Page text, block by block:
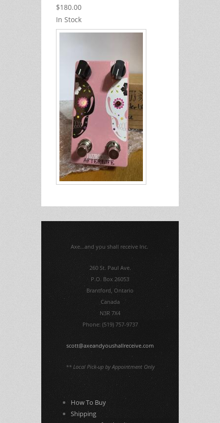
$180.00
In Stock
Axe...and you shall receive Inc.
260 St. Paul Ave.
P.O. Box 26053
Brantford, Ontario
Canada
N3R 7X4
Phone: (519) 757-9737
scott@axeandyoushallreceive.com
** Local Pick-up by Appointment Only
How To Buy
Shipping